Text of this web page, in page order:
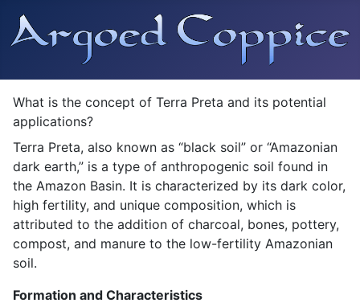
What is the concept of Terra Preta and its potential
applications?
Terra Preta, also known as “black soil” or “Amazonian
dark earth,” is a type of anthropogenic soil found in
the Amazon Basin. It is characterized by its dark color,
high fertility, and unique composition, which is
attributed to the addition of charcoal, bones, pottery,
compost, and manure to the low-fertility Amazonian
soil.
Formation and Characteristics